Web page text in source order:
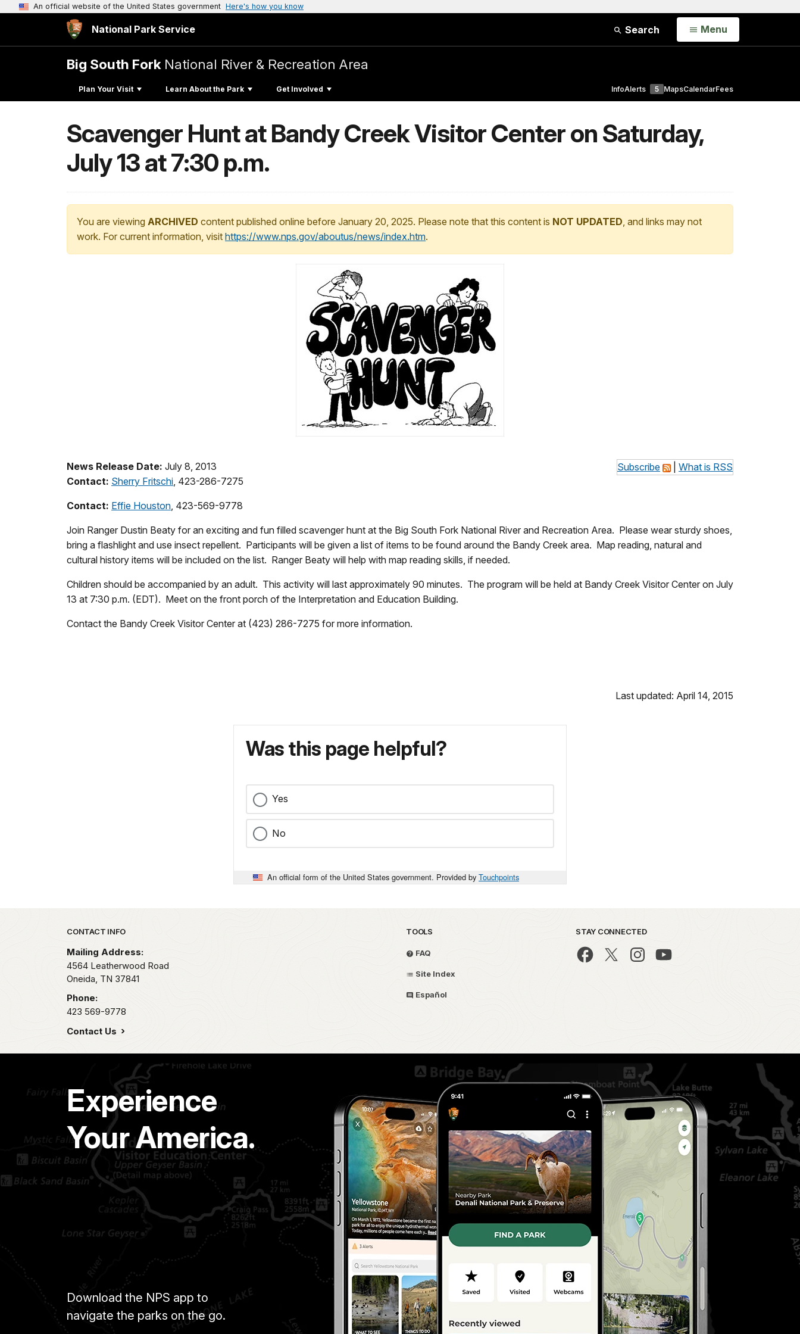
An official website of the United States government Here's how you know
National Park Service Search Open
Menu
Big South Fork National River & Recreation Area
Plan Your Visit Learn About the Park Get Involved InfoAlerts 5 MapsCalendarFees
Scavenger Hunt at Bandy Creek Visitor Center on Saturday,
July 13 at 7:30 p.m.
You are viewing ARCHIVED content published online before January 20, 2025. Please note that this content is NOT UPDATED, and links may not
work. For current information, visit https://www.nps.gov/aboutus/news/index.htm.
Subscribe What is RSS
News Release Date: July 8, 2013
Contact: Sherry Fritschi , 423-286-7275
Contact: Effie Houston , 423-569-9778
Join Ranger Dustin Beaty for an exciting and fun filled scavenger hunt at the Big South Fork National River and Recreation Area. Please wear sturdy shoes,
bring a flashlight and use insect repellent. Participants will be given a list of items to be found around the Bandy Creek area. Map reading, natural and
cultural history items will be included on the list. Ranger Beaty will help with map reading skills, if needed.
Children should be accompanied by an adult. This activity will last approximately 90 minutes. The program will be held at Bandy Creek Visitor Center on July
13 at 7:30 p.m. (EDT). Meet on the front porch of the Interpretation and Education Building.
Contact the Bandy Creek Visitor Center at (423) 286-7275 for more information.
Last updated: April 14, 2015
Was this page helpful?
Yes
No
An official form of the United States government. Provided by Touchpoints
Park footer
CONTACT INFO
Mailing Address:
4564 Leatherwood Road
Oneida, TN 37841
Phone:
423 569-9778
Contact Us
TOOLS
FAQ
Site Index
Español
STAY CONNECTED
Experience
Your America.
Download the NPS app to
navigate the parks on the go.